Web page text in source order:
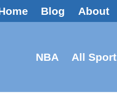
Blog About
NBA All Sport